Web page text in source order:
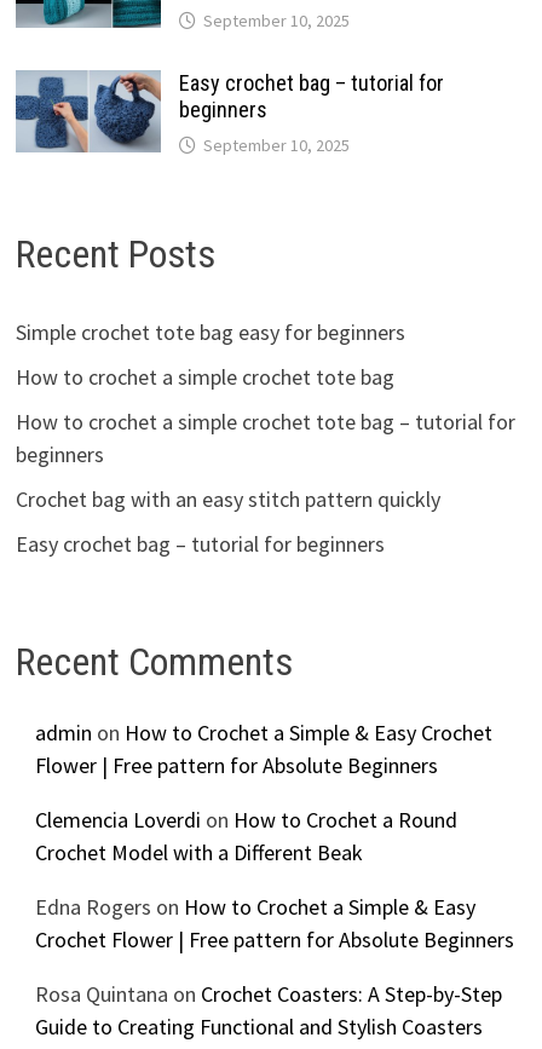
September 10, 2025
Easy crochet bag – tutorial for
beginners
September 10, 2025
Recent Posts
Simple crochet tote bag easy for beginners
How to crochet a simple crochet tote bag
How to crochet a simple crochet tote bag – tutorial for
beginners
Crochet bag with an easy stitch pattern quickly
Easy crochet bag – tutorial for beginners
Recent Comments
admin on How to Crochet a Simple & Easy Crochet
Flower | Free pattern for Absolute Beginners
Clemencia Loverdi on How to Crochet a Round
Crochet Model with a Different Beak
Edna Rogers on How to Crochet a Simple & Easy
Crochet Flower | Free pattern for Absolute Beginners
Rosa Quintana on Crochet Coasters: A Step-by-Step
Guide to Creating Functional and Stylish Coasters